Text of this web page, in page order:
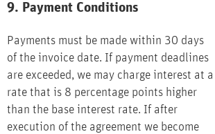
9. Payment Conditions
Payments must be made within 30 days
of the invoice date. If payment deadlines
are exceeded, we may charge interest at a
rate that is 8 percentage points higher
than the base interest rate. If after
execution of the agreement we become